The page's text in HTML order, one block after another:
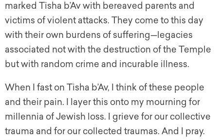
marked Tisha b’Av with bereaved parents and
victims of violent attacks. They come to this day
with their own burdens of suffering—legacies
associated not with the destruction of the Temple
but with random crime and incurable illness.
When I fast on Tisha b’Av, I think of these people
and their pain. I layer this onto my mourning for
millennia of Jewish loss. I grieve for our collective
trauma and for our collected traumas. And I pray.